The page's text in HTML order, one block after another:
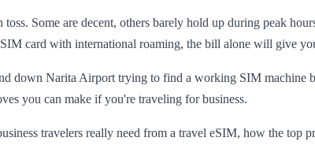
Some are decent, others barely hold up during peak
card with international roaming, the bill alone will give
down Narita Airport trying to find a working SIM
you can make if you're traveling for business.
travelers really need from a travel eSIM, how the